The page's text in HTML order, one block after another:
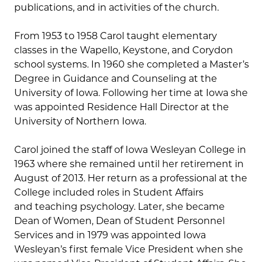
publications, and in activities of the church.
From 1953 to 1958 Carol taught elementary
classes in the Wapello, Keystone, and Corydon
school systems. In 1960 she completed a Master’s
Degree in Guidance and Counseling at the
University of Iowa. Following her time at Iowa she
was appointed Residence Hall Director at the
University of Northern Iowa.
Carol joined the staff of Iowa Wesleyan College in
1963 where she remained until her retirement in
August of 2013. Her return as a professional at the
College included roles in Student Affairs
and teaching psychology. Later, she became
Dean of Women, Dean of Student Personnel
Services and in 1979 was appointed Iowa
Wesleyan’s first female Vice President when she